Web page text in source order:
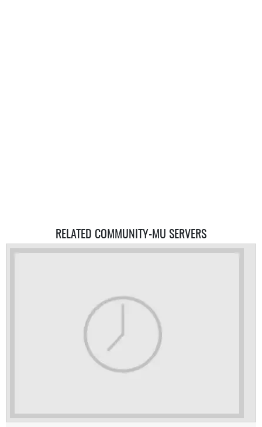
RELATED COMMUNITY-MU SERVERS